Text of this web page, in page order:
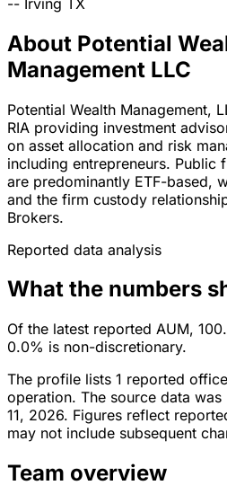
About Potential
Management LLC
Potential Wealth Management,
RIA providing investment
on asset allocation and risk
including entrepreneurs.
are predominantly ETF-based,
and the firm custody
Brokers.
Reported data analysis
What the numbers
Of the latest reported AUM,
0.0% is non-discretionary.
The profile lists 1 reported
operation. The source data
11, 2026. Figures reflect
may not include subsequent
Team overview